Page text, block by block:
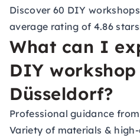
Discover 60 DIY
average rating of 4.86
What can I
DIY
Düsseldorf?
Professional guidance
Variety of materials &